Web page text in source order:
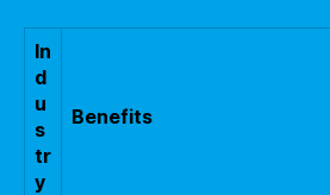
In
d
u
s
tr
y
Benefits